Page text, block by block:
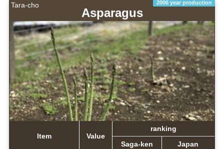
Tara-cho 2006 year production
Asparagus
Item Value
ranking
Saga-ken
Japan